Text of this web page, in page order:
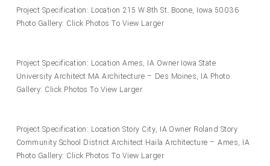
Project Specification: Location 215 W 8th St. Boone, Iowa 50036
Photo Gallery: Click Photos To View Larger
Project Specification: Location Ames, IA Owner Iowa State
University Architect MA Architecture – Des Moines, IA Photo
Gallery: Click Photos To View Larger
Project Specification: Location Story City, IA Owner Roland Story
Community School District Architect Haila Architecture – Ames, IA
Photo Gallery: Click Photos To View Larger